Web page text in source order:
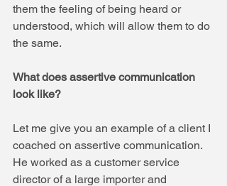
them the feeling of being heard or
understood, which will allow them to do
the same.
What does assertive communication
look like?
Let me give you an example of a client I
coached on assertive communication.
He worked as a customer service
director of a large importer and